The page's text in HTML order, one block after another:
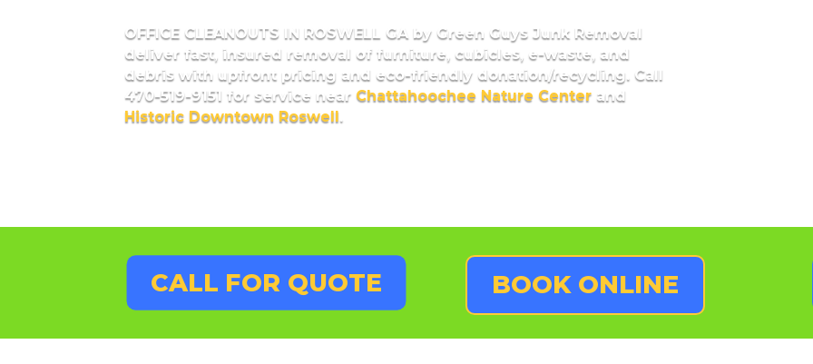
OFFICE CLEANOUTS IN ROSWELL GA by Green Guys Junk Removal
deliver fast, insured removal of furniture, cubicles, e-waste, and
debris with upfront pricing and eco-friendly donation/recycling. Call
470-519-9151 for service near Chattahoochee Nature Centerand
Historic Downtown Roswell
CALL FOR QUOTE BOOK ONLINE